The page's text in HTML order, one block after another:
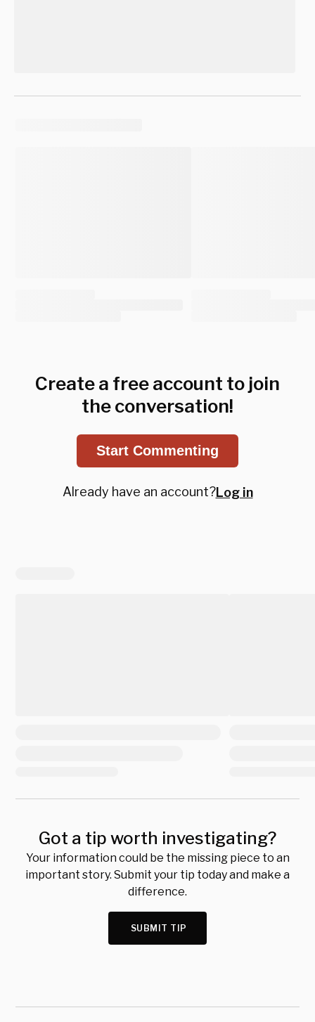
Create a free account to join
the conversation!
Start Commenting
Already have an account?Log in
Got a tip worth investigating?
Your information could be the missing piece to an
important story. Submit your tip today and make a
difference.
SUBMIT TIP